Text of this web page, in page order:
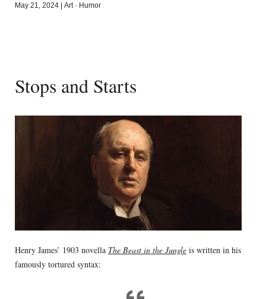
May 21, 2024 Art· Humor
Stops and Starts
Henry James’ 1903 novella The Beast in the Jungleis written in his
famously tortured syntax: